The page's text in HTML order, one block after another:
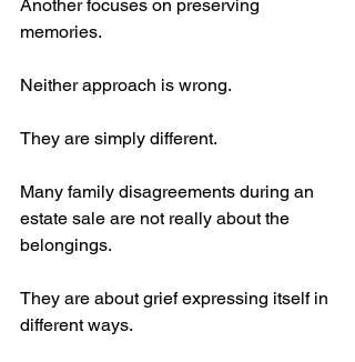
Another focuses on preserving
memories.
Neither approach is wrong.
They are simply different.
Many family disagreements during an
estate sale are not really about the
belongings.
They are about grief expressing itself in
different ways.